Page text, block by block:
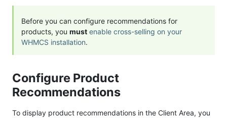
Before you can configure recommendations for
products, you must enable cross-selling on your
WHMCS installation.
Configure Product
Recommendations
To display product recommendations in the Client Area, you